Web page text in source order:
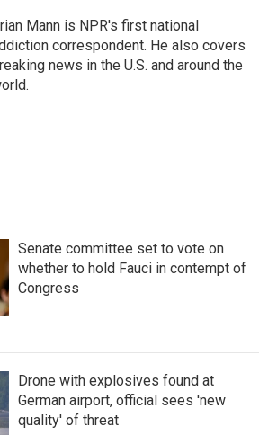
Mann is NPR's first national
correspondent. He also covers
news in the U.S. and around the
Senate committee set to vote on
whether to hold Fauci in contempt of
Congress
Drone with explosives found at
German airport, official sees 'new
quality' of threat